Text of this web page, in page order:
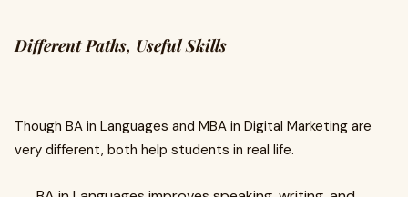
Different Paths, Useful Skills
Though BA in Languages and MBA in Digital Marketing are
very different, both help students in real life.